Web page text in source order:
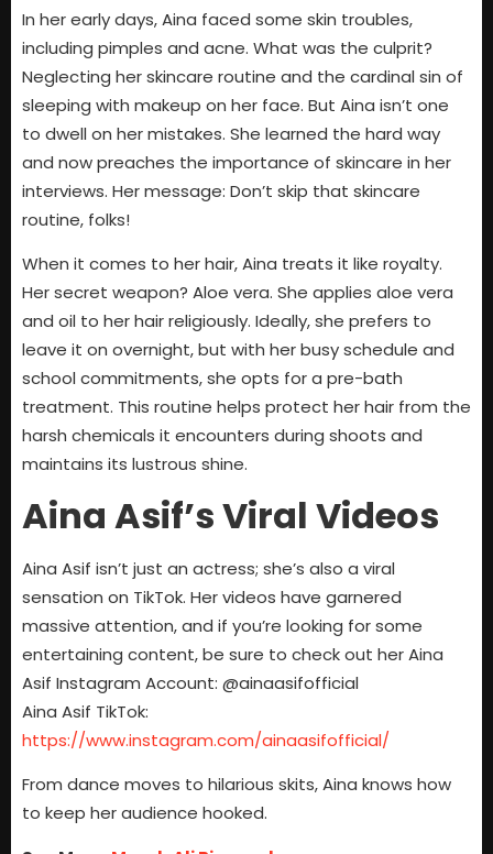
In her early days, Aina faced some skin troubles,
including pimples and acne. What was the culprit?
Neglecting her skincare routine and the cardinal sin of
sleeping with makeup on her face. But Aina isn’t one
to dwell on her mistakes. She learned the hard way
and now preaches the importance of skincare in her
interviews. Her message: Don’t skip that skincare
routine, folks!
When it comes to her hair, Aina treats it like royalty.
Her secret weapon? Aloe vera. She applies aloe vera
and oil to her hair religiously. Ideally, she prefers to
leave it on overnight, but with her busy schedule and
school commitments, she opts for a pre-bath
treatment. This routine helps protect her hair from the
harsh chemicals it encounters during shoots and
maintains its lustrous shine.
Aina Asif’s Viral Videos
Aina Asif isn’t just an actress; she’s also a viral
sensation on TikTok. Her videos have garnered
massive attention, and if you’re looking for some
entertaining content, be sure to check out her Aina
Asif Instagram Account: @ainaasifofficial
Aina Asif TikTok:
https://www.instagram.com/ainaasifofficial/
From dance moves to hilarious skits, Aina knows how
to keep her audience hooked.